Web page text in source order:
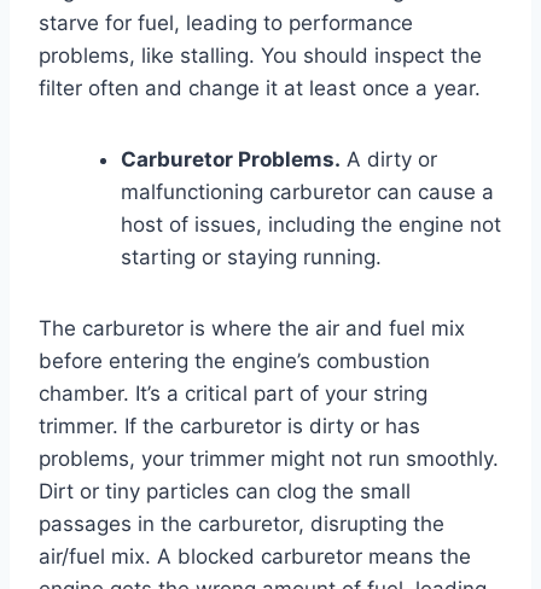
starve for fuel, leading to performance
problems, like stalling. You should inspect the
filter often and change it at least once a year.
Carburetor Problems. A dirty or
malfunctioning carburetor can cause a
host of issues, including the engine not
starting or staying running.
The carburetor is where the air and fuel mix
before entering the engine’s combustion
chamber. It’s a critical part of your string
trimmer. If the carburetor is dirty or has
problems, your trimmer might not run smoothly.
Dirt or tiny particles can clog the small
passages in the carburetor, disrupting the
air/fuel mix. A blocked carburetor means the